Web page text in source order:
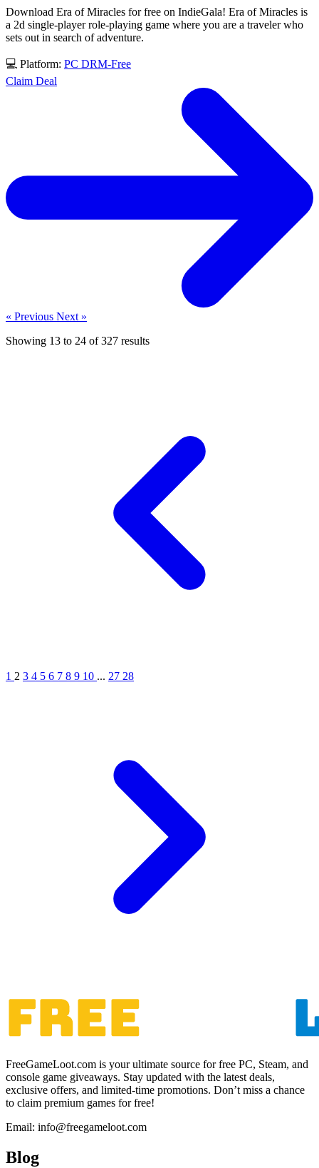
Download Era of Miracles for free on IndieGala! Era of Miracles is
a 2d single-player role-playing game where you are a traveler who
sets out in search of adventure.
💻 Platform: PC DRM-Free
Claim Deal
« Previous Next »
Showing 13 to 24 of327 results
1 2 3 4 5 6 7 8 9 10 ... 27 28
FreeGameLoot.com is your ultimate source for free PC, Steam, and
console game giveaways. Stay updated with the latest deals,
exclusive offers, and limited-time promotions. Don’t miss a chance
to claim premium games for free!
Email: info@freegameloot.com
Blog